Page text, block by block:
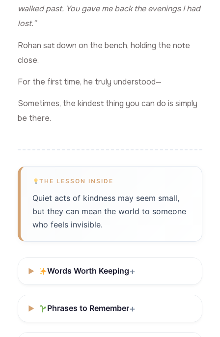
walked past. You gave me back the evenings I had
lost.”
Rohan sat down on the bench, holding the note
close.
For the first time, he truly understood—
Sometimes, the kindest thing you can do is simply
be there.
THE LESSON INSIDE
Quiet acts of kindness may seem small,
but they can mean the world to someone
who feels invisible.
Words Worth Keeping
Phrases to Remember